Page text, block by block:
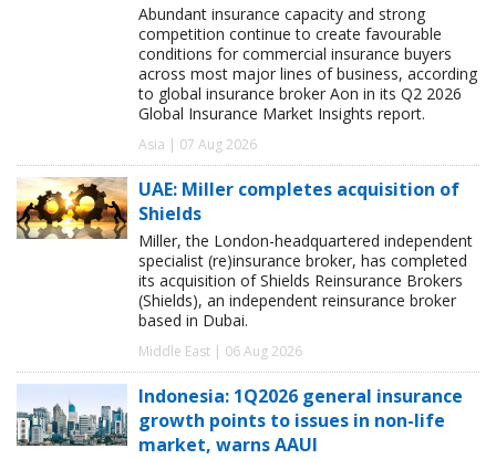
Abundant insurance capacity and strong
competition continue to create favourable
conditions for commercial insurance buyers
across most major lines of business, according
to global insurance broker Aon in its Q2 2026
Global Insurance Market Insights report.
Asia | 07 Aug 2026
UAE: Miller completes acquisition of
Shields
Miller, the London-headquartered independent
specialist (re)insurance broker, has completed
its acquisition of Shields Reinsurance Brokers
(Shields), an independent reinsurance broker
based in Dubai.
Middle East | 06 Aug 2026
Indonesia: 1Q2026 general insurance
growth points to issues in non-life
market, warns AAUI